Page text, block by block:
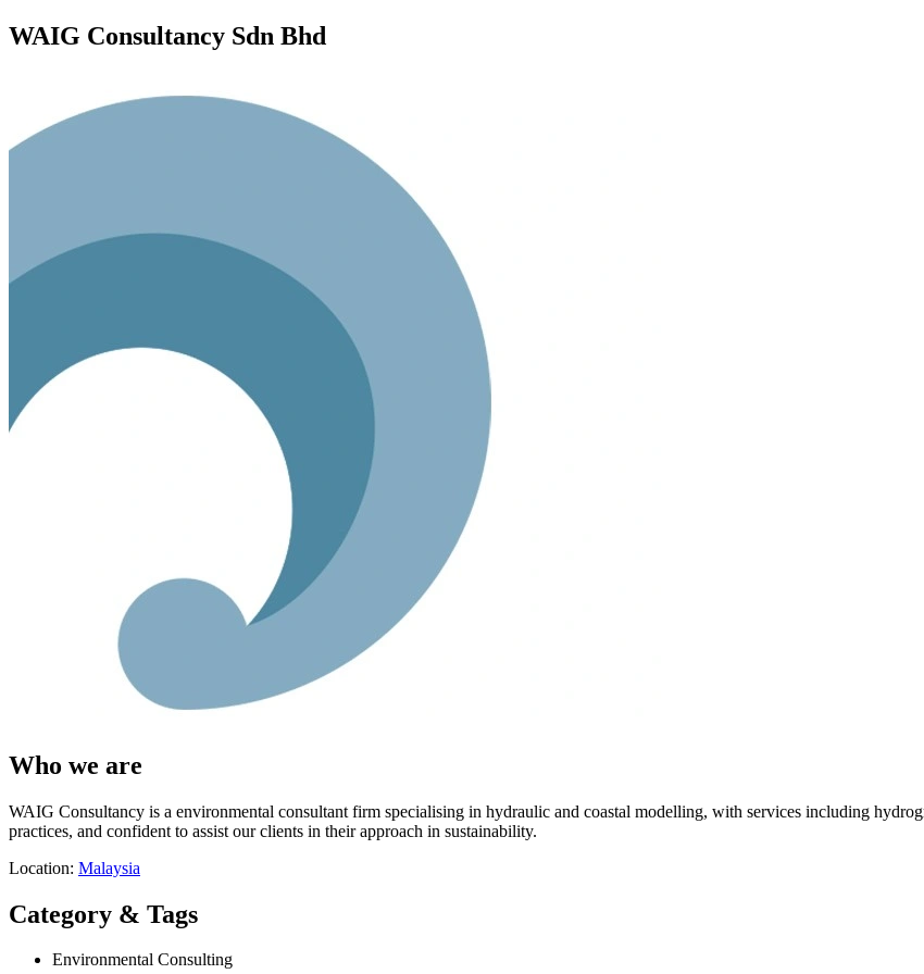
WAIG Consultancy Sdn Bhd
Who we are
WAIG Consultancy is a environmental consultant firm specialising in hydraulic and coastal modelling, with services including
practices, and confident to assist our clients in their approach in sustainability.
Location: Malaysia
Category & Tags
Environmental Consulting